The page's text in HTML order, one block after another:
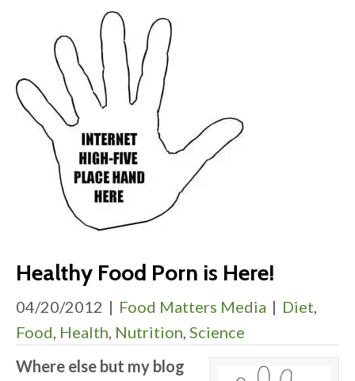
Healthy Food Porn is Here!
04/20/2012 | Food Matters Media | Diet,
Food, Health, Nutrition, Science
Where else but my blog